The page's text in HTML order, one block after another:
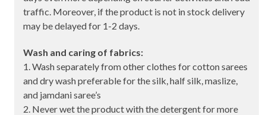
traffic. Moreover, if the product is not in stock delivery
may be delayed for 1-2 days.
Wash and caring of fabrics:
1. Wash separately from other clothes for cotton sarees
and dry wash preferable for the silk, half silk, maslize,
and jamdani saree’s
2. Never wet the product with the detergent for more